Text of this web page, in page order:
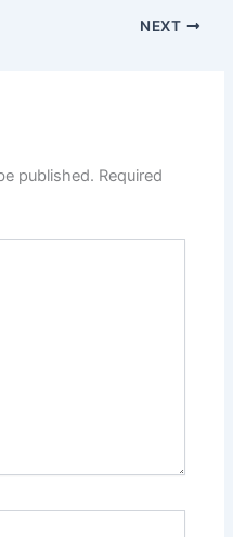
NEXT
published. Required